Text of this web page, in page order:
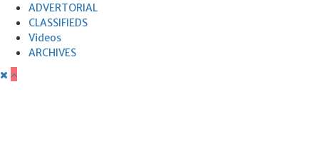
ADVERTORIAL
CLASSIFIEDS
Videos
ARCHIVES